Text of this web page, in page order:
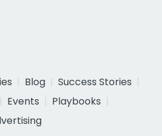
Blog
Success Stories
Events
Playbooks